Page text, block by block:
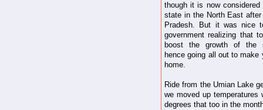
though it is now considered
state in the North East after
Pradesh. But it was nice
government realizing that
boost the growth of the
hence going all out to make
home.
Ride from the Umian Lake
we moved up temperatures
degrees that too in the